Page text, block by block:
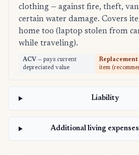
clothing — against fire, theft,
certain water damage. Covers
home too (laptop stolen from
while traveling).
ACV — pays current
depreciated value
item
Liability
Additional living